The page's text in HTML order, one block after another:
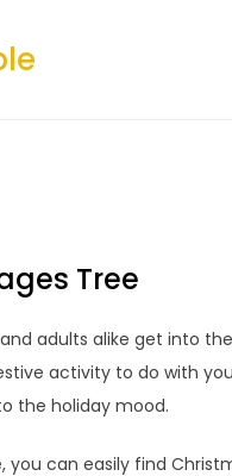
Tree
adults alike get into
activity to do with
the holiday mood.
you can easily find